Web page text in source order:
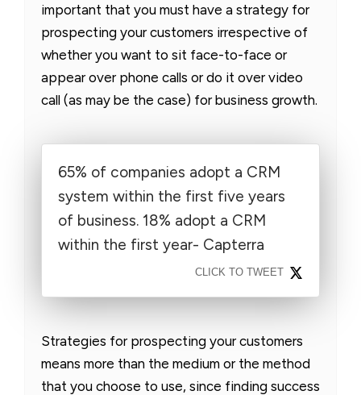
important that you must have a strategy for
prospecting your customers irrespective of
whether you want to sit face-to-face or
appear over phone calls or do it over video
call (as may be the case) for business growth.
65% of companies adopt a CRM
system within the first five years
of business. 18% adopt a CRM
within the first year- Capterra
CLICK TO TWEET
Strategies for prospecting your customers
means more than the medium or the method
that you choose to use, since finding success